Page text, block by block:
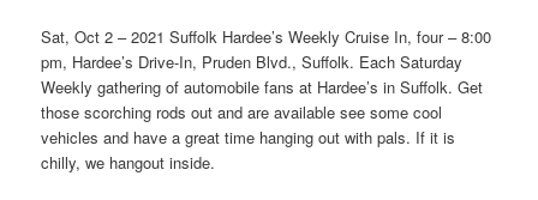
Sat, Oct 2 – 2021 Suffolk Hardee’s Weekly Cruise In, four – 8:00
pm, Hardee’s Drive-In, Pruden Blvd., Suffolk. Each Saturday
Weekly gathering of automobile fans at Hardee’s in Suffolk. Get
those scorching rods out and are available see some cool
vehicles and have a great time hanging out with pals. If it is
chilly, we hangout inside.